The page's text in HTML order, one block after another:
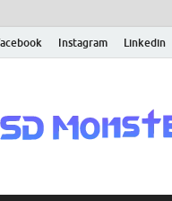
Instagram Linkedin